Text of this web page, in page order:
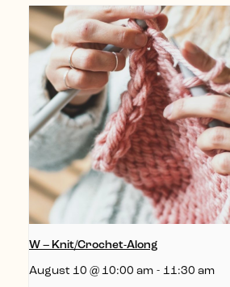
W – Knit/Crochet-Along
August 10 @ 10:00 am - 11:30 am